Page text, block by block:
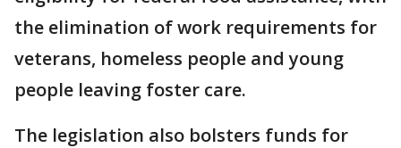
the elimination of work requirements for
veterans, homeless people and young
people leaving foster care.
The legislation also bolsters funds for